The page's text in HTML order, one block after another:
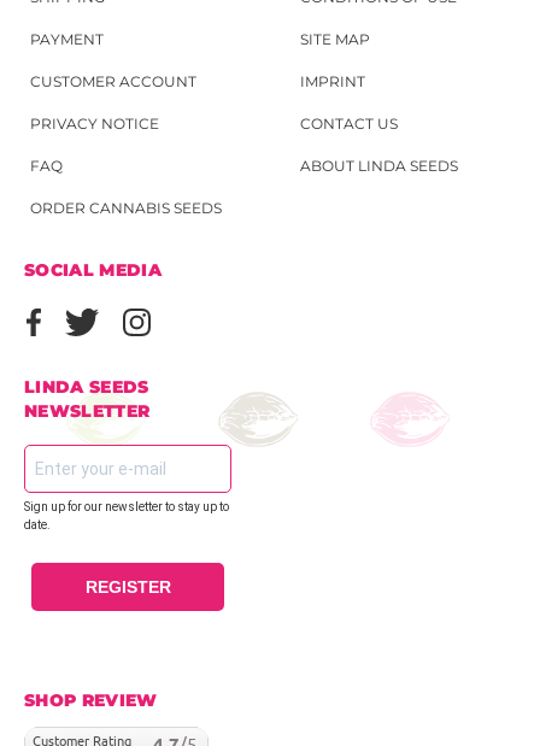
PAYMENT
CUSTOMER ACCOUNT
PRIVACY NOTICE
FAQ
ORDER CANNABIS SEEDS
SITE MAP
IMPRINT
CONTACT US
ABOUT LINDA SEEDS
SOCIAL MEDIA
LINDA SEEDS
NEWSLETTER
Sign up for our newsletter to stay up to
date.
REGISTER
SHOP REVIEW
Customer Rating